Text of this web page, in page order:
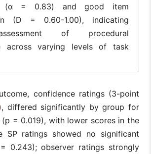
(α = 0.83) and good item
(D = 0.60-1.00), indicating
of procedural
across varying levels of task
confidence ratings (3-point
differed significantly by group for
= 0.019), with lower scores in the
SP ratings showed no significant
0.243); observer ratings strongly